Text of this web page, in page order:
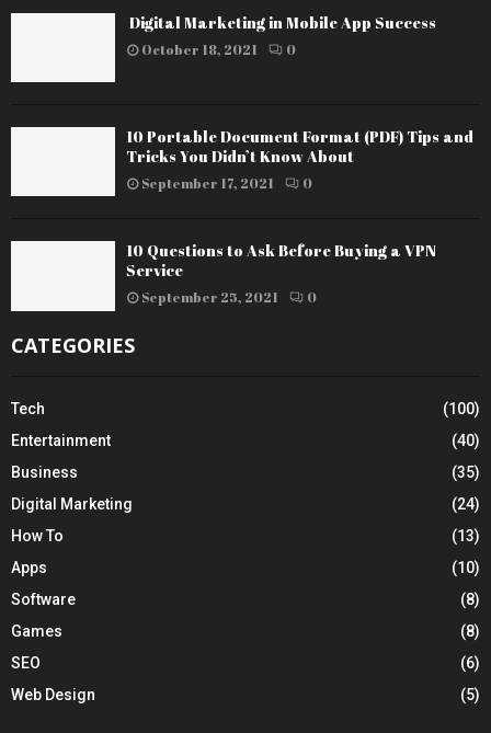
Digital Marketing in Mobile App Success
October 18, 2021 0
10 Portable Document Format (PDF) Tips and
Tricks You Didn’t Know About
September 17, 2021 0
10 Questions to Ask Before Buying a VPN
Service
September 25, 2021 0
CATEGORIES
Tech
(100)
Entertainment
(40)
Business
(35)
Digital Marketing
(24)
How To
(13)
Apps
(10)
Software
(8)
Games
(8)
SEO
(6)
Web Design
(5)